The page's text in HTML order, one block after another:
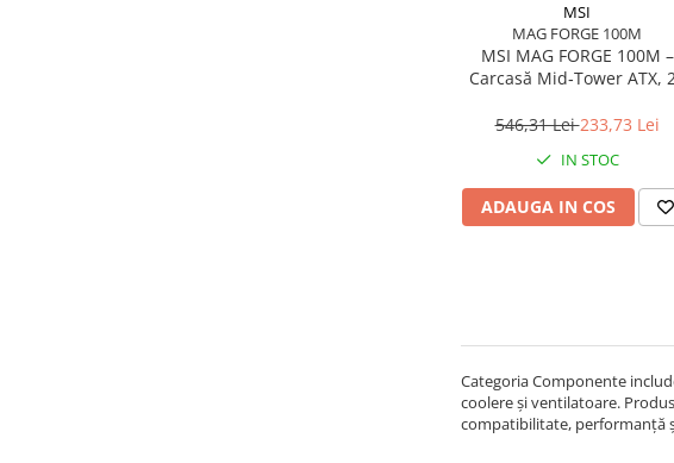
MSI
MAG FORGE 100M
MSI MAG FORGE 100M –
Carcasă Mid‑Tower ATX,
High‑Airflow
546,31 Lei233,73 Lei
IN STOC
ADAUGA IN COS
Categoria Componente
coolere și ventilatoare.
compatibilitate, performanță